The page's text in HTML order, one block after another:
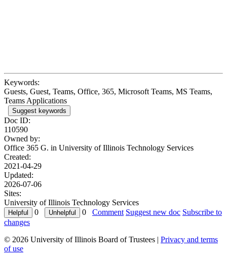
Keywords:
Guests, Guest, Teams, Office, 365, Microsoft Teams, MS Teams,
Teams Applications
Suggest keywords
Doc ID:
110590
Owned by:
Office 365 G. in University of Illinois Technology Services
Created:
2021-04-29
Updated:
2026-07-06
Sites:
University of Illinois Technology Services
0
0 Comment Suggest new doc Subscribe to
changes
© 2026 University of Illinois Board of Trustees | Privacy and terms
of use